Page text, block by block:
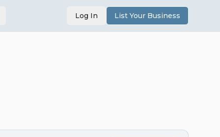
Log In List Your Business